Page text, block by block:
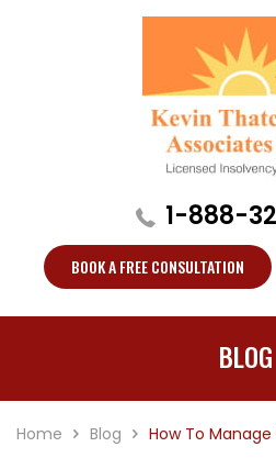
1-888-
BOOK A FREE CONSULTATION
BLOG
Home Blog How To